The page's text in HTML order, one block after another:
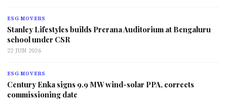
ESG MOVERS
Stanley Lifestyles builds Prerana Auditorium at Bengaluru
school under CSR
22 JUN 2026
ESG MOVERS
Century Enka signs 9.9 MW wind-solar PPA, corrects
commissioning date